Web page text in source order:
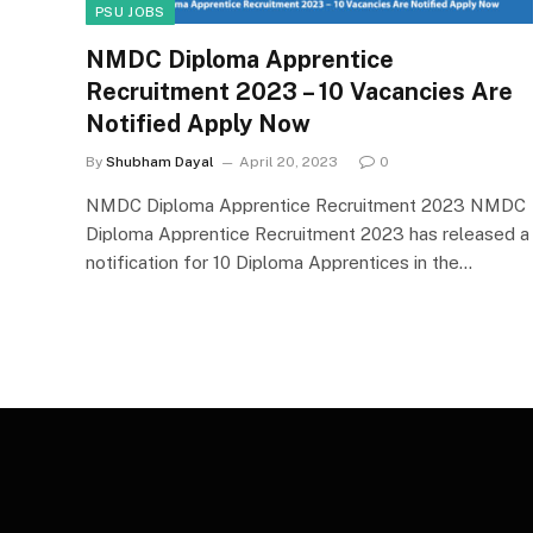
PSU JOBS
NMDC Diploma Apprentice
Recruitment 2023 – 10 Vacancies Are
Notified Apply Now
By Shubham Dayal April 20, 2023 0
NMDC Diploma Apprentice Recruitment 2023 NMDC
Diploma Apprentice Recruitment 2023 has released a
notification for 10 Diploma Apprentices in the…